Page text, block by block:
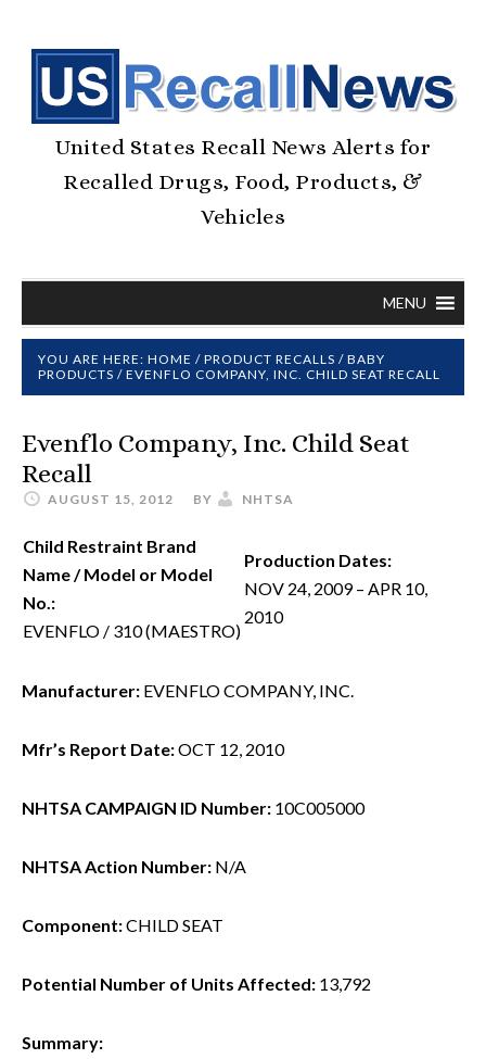
United States Recall News Alerts for
Recalled Drugs, Food, Products, &
Vehicles
MENU
YOU ARE HERE: HOME / PRODUCT RECALLS / BABY
PRODUCTS / EVENFLO COMPANY, INC. CHILD SEAT RECALL
Evenflo Company, Inc. Child Seat
Recall
AUGUST 15, 2012 BY NHTSA
Child Restraint Brand
Name / Model or Model
No.:
EVENFLO / 310 (MAESTRO)
Production Dates:
NOV 24, 2009 – APR 10,
2010
Manufacturer: EVENFLO COMPANY, INC.
Mfr’s Report Date:OCT 12, 2010
NHTSA CAMPAIGN ID Number: 10C005000
NHTSA Action Number: N/A
Component:CHILD SEAT
Potential Number of Units Affected: 13,792
Summary: